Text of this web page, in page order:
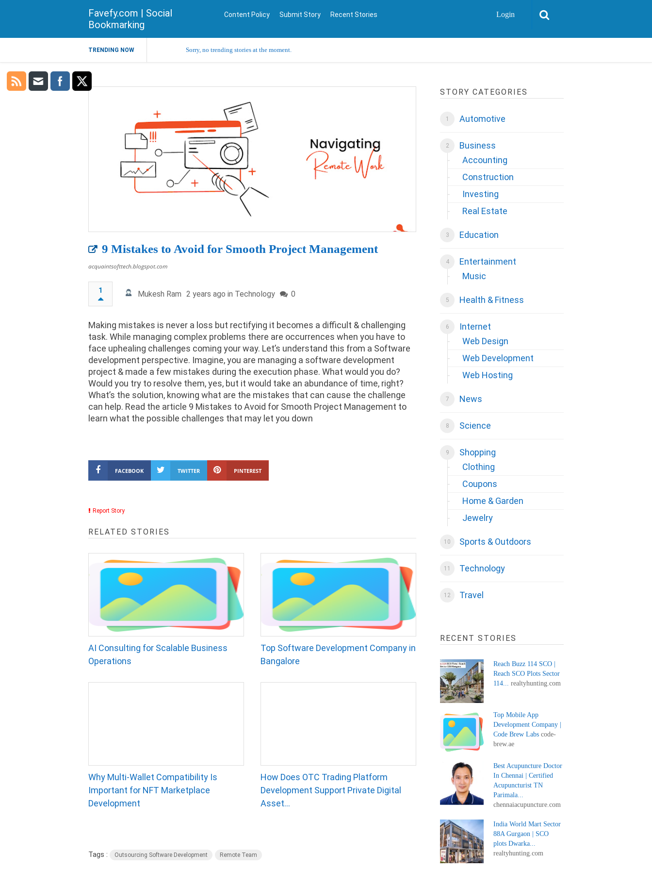
Favefy.com | Social
Bookmarking
Content Policy Submit Story Recent Stories Login
TRENDING NOW Sorry, no trending stories at the moment.
9 Mistakes to Avoid for Smooth Project Management
acquaintsofttech.blogspot.com
1 Mukesh Ram 2 years ago in Technology 0
Making mistakes is never a loss but rectifying it becomes a difficult & challenging
task. While managing complex problems there are occurrences when you have to
face uphealing challenges coming your way. Let’s understand this from a Software
development perspective. Imagine, you are managing a software development
project & made a few mistakes during the execution phase. What would you do?
Would you try to resolve them, yes, but it would take an abundance of time, right?
What’s the solution, knowing what are the mistakes that can cause the challenge
can help. Read the article 9 Mistakes to Avoid for Smooth Project Management to
learn what the possible challenges that may let you down
FACEBOOK TWITTER PINTEREST
Report Story
RELATED STORIES
AI Consulting for Scalable Business
Operations
Top Software Development Company in
Bangalore
Why Multi-Wallet Compatibility Is
Important for NFT Marketplace
Development
How Does OTC Trading Platform
Development Support Private Digital
Asset...
Tags : Outsourcing Software Development Remote Team
STORY CATEGORIES
Automotive
Business
Accounting
Construction
Investing
Real Estate
Education
Entertainment
Music
Health & Fitness
Internet
Web Design
Web Development
Web Hosting
News
Science
Shopping
Clothing
Coupons
Home & Garden
Jewelry
Sports & Outdoors
Technology
Travel
RECENT STORIES
Reach Buzz 114 SCO |
Reach SCO Plots Sector
114... realtyhunting.com
Top Mobile App
Development Company |
Code Brew Labs code-
brew.ae
Best Acupuncture Doctor
In Chennai | Certified
Acupuncturist TN
Parimala...
chennaiacupuncture.com
India World Mart Sector
88A Gurgaon | SCO
plots Dwarka...
realtyhunting.com